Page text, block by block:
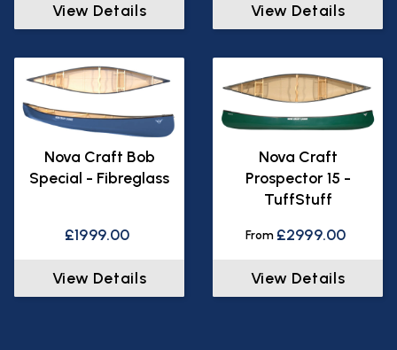
View Details View Details
Nova Craft Bob
Special - Fibreglass
£1999.00
View Details
Nova Craft
Prospector 15 -
TuffStuff
From £2999.00
View Details